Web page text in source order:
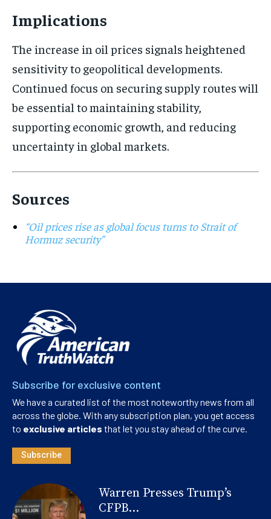
Implications
The increase in oil prices signals heightened
sensitivity to geopolitical developments.
Continued focus on securing supply routes will
be essential to maintaining stability,
supporting economic growth, and reducing
uncertainty in global markets.
Sources
“Oil prices rise as global focus turns to Strait of
Hormuz security”
Subscribe for exclusive content
We have a curated list of the most noteworthy news from all
across the globe. With any subscription plan, you get access
to exclusive articles that let you stay ahead of the curve.
Subscribe
Warren Presses Trump’s
CFPB...